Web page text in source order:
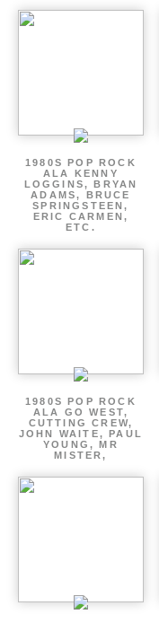
1980S POP ROCK
ALA KENNY
LOGGINS, BRYAN
ADAMS, BRUCE
SPRINGSTEEN,
ERIC CARMEN,
ETC.
1980S POP ROCK
ALA GO WEST,
CUTTING CREW,
JOHN WAITE, PAUL
YOUNG, MR
MISTER,